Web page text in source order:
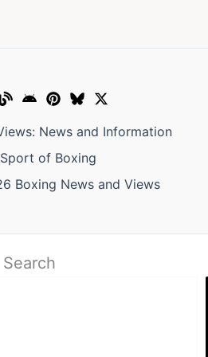
News and Information
of Boxing
Boxing News and Views
Search